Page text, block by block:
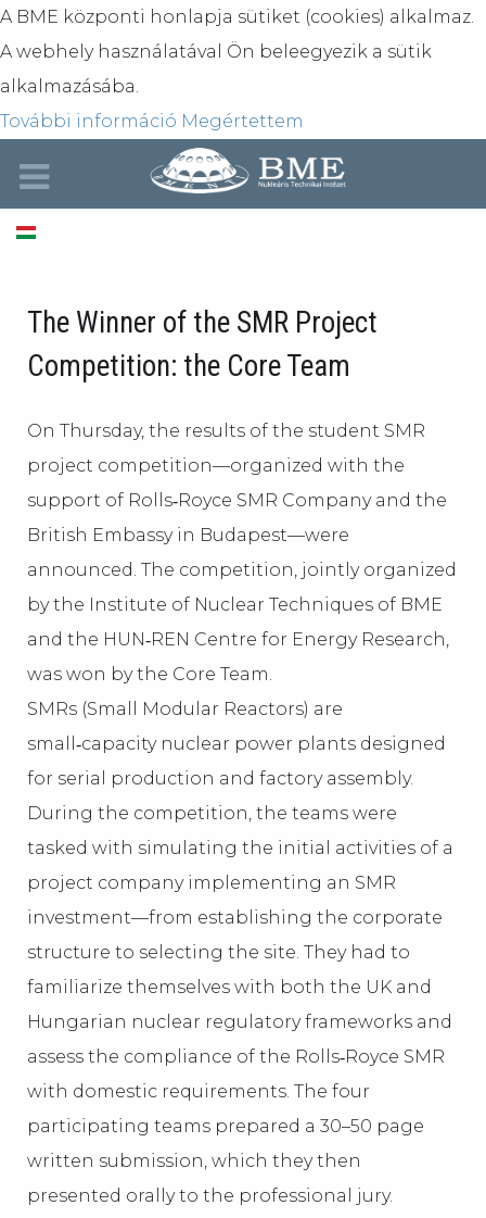
A BME központi honlapja sütiket (cookies) alkalmaz.
A webhely használatával Ön beleegyezik a sütik
alkalmazásába.
További információ Megértettem
The Winner of the SMR Project
Competition: the Core Team
On Thursday, the results of the student SMR
project competition—organized with the
support of Rolls‑Royce SMR Company and the
British Embassy in Budapest—were
announced. The competition, jointly organized
by the Institute of Nuclear Techniques of BME
and the HUN‑REN Centre for Energy Research,
was won by the Core Team.
SMRs (Small Modular Reactors) are
small‑capacity nuclear power plants designed
for serial production and factory assembly.
During the competition, the teams were
tasked with simulating the initial activities of a
project company implementing an SMR
investment—from establishing the corporate
structure to selecting the site. They had to
familiarize themselves with both the UK and
Hungarian nuclear regulatory frameworks and
assess the compliance of the Rolls‑Royce SMR
with domestic requirements. The four
participating teams prepared a 30–50 page
written submission, which they then
presented orally to the professional jury.